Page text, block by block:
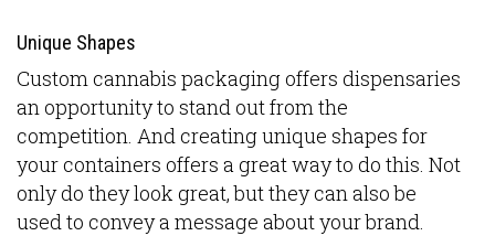
Unique Shapes
Custom cannabis packaging offers dispensaries
an opportunity to stand out from the
competition. And creating unique shapes for
your containers offers a great way to do this. Not
only do they look great, but they can also be
used to convey a message about your brand.